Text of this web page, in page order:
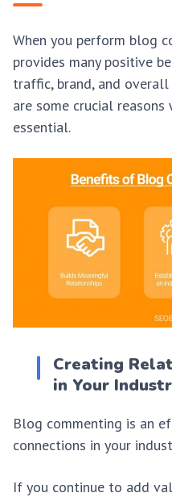
When you perform blog
provides many positive
traffic, brand, and
are some crucial
essential.
Creating
in Your
Blog commenting is an
connections in your
If you continue to add